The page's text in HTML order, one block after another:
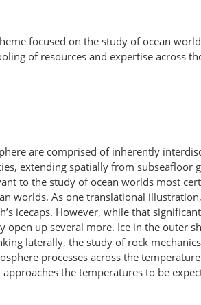
focused on the study of ocean
of resources and expertise across
are comprised of inherently
extending spatially from subseafloor
to the study of ocean worlds most
worlds. As one translational
icecaps. However, while that
up several more. Ice in the outer
laterally, the study of rock
processes across the
the temperatures to be